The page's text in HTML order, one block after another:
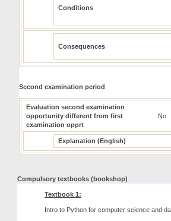
Conditions
Consequences
Second examination period
Evaluation second examination
opportunity different from first
examination opprt
No
Explanation (English)
Compulsory textbooks (bookshop)
Textbook 1:
Intro to Python for computer science and